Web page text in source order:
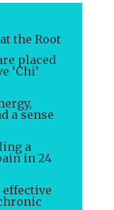
the Root
placed
‘Chi’
a sense
a
in 24